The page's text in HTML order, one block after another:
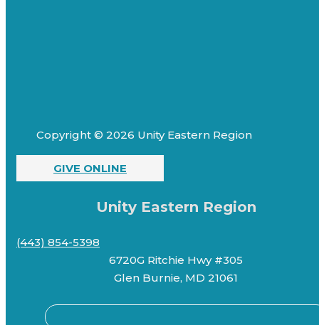
Copyright © 2026 Unity Eastern Region
GIVE ONLINE
Unity Eastern Region
(443) 854-5398
6720G Ritchie Hwy #305
Glen Burnie, MD 21061